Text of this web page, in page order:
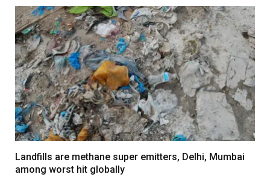
Landfills are methane super emitters, Delhi, Mumbai
among worst hit globally